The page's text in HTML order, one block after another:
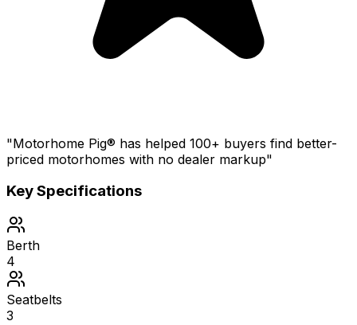
"Motorhome Pig® has helped 100+ buyers find better-
priced motorhomes with no dealer markup"
Key Specifications
Berth
4
Seatbelts
3